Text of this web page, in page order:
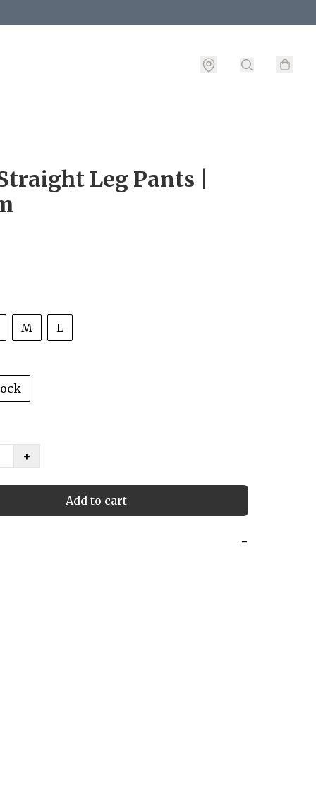
Leg Pants |
M L
+
Add to cart
−